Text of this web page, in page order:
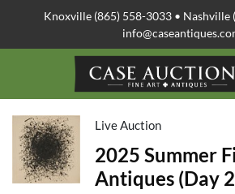
Knoxville (865) 558-3033 • Nashville
Live Auction
2025 Summer
Antiques (Day